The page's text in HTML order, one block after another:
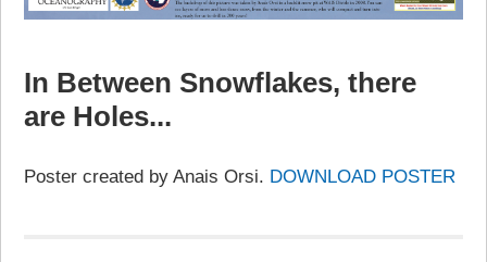
In Between Snowflakes, there
are Holes...
Poster created by Anais Orsi. DOWNLOAD POSTER